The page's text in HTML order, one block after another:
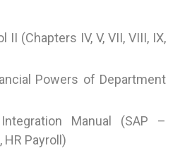
II (Chapters IV, V, VII, VIII, IX,
Powers of Department
Manual (SAP –
Payroll)